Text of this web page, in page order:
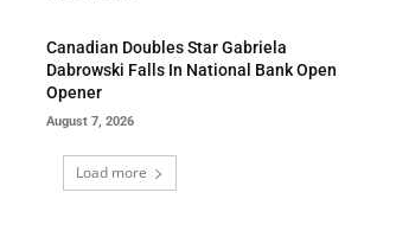
Canadian Doubles Star Gabriela
Dabrowski Falls In National Bank Open
Opener
August 7, 2026
Load more